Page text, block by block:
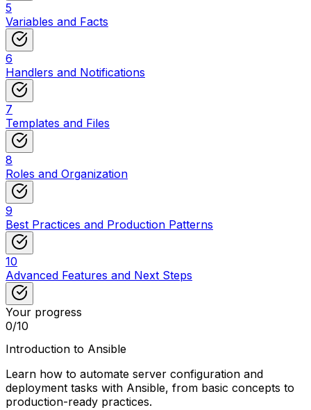
5
Variables and Facts
6
Handlers and Notifications
7
Templates and Files
8
Roles and Organization
9
Best Practices and Production Patterns
10
Advanced Features and Next Steps
Your progress
0/10
Introduction to Ansible
Learn how to automate server configuration and
deployment tasks with Ansible, from basic concepts to
production-ready practices.